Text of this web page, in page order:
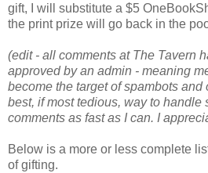
gift, I will substitute a $5
the print prize will go back in the
(edit - all comments at The Tavern
approved by an admin - meaning
become the target of spambots and
best, if most tedious, way to handle
comments as fast as I can. I
Below is a more or less complete
of gifting.